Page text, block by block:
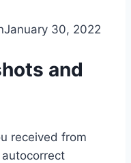
January 30, 2022
and
received from
autocorrect